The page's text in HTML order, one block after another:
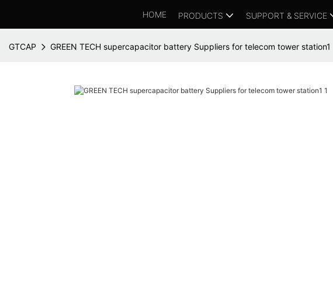
HOME PRODUCTS SUPPORT & SERVICE
GTCAP GREEN TECH supercapacitor battery Suppliers for telecom tower station1